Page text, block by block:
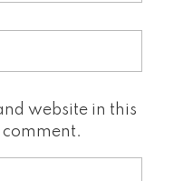
website in this
comment.